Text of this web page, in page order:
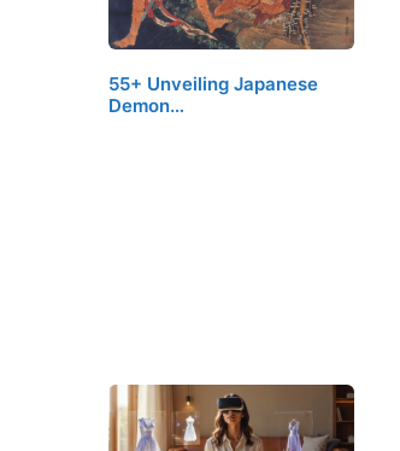
55+ Unveiling Japanese
Demon…